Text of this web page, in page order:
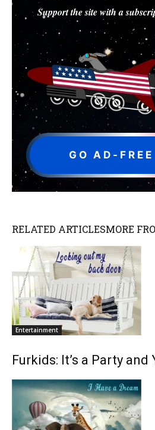
Support the site with a
GO AD-
RELATED ARTICLESMORE
Entertainment
Furkids: It’s a Party and